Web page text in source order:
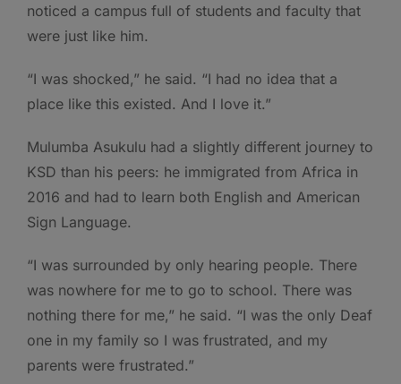
noticed a campus full of students and faculty that
were just like him.
“I was shocked,” he said. “I had no idea that a
place like this existed. And I love it.”
Mulumba Asukulu had a slightly different journey to
KSD than his peers: he immigrated from Africa in
2016 and had to learn both English and American
Sign Language.
“I was surrounded by only hearing people. There
was nowhere for me to go to school. There was
nothing there for me,” he said. “I was the only Deaf
one in my family so I was frustrated, and my
parents were frustrated.”